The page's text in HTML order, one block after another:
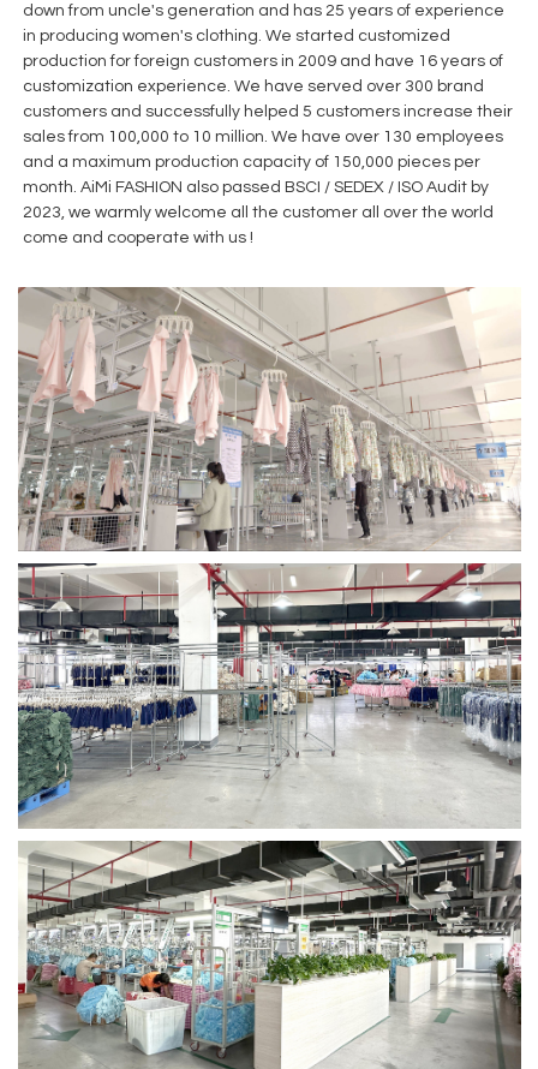
down from uncle's generation and has 25 years of experience
in producing women's clothing. We started customized
production for foreign customers in 2009 and have 16 years of
customization experience. We have served over 300 brand
customers and successfully helped 5 customers increase their
sales from 100,000 to 10 million. We have over 130 employees
and a maximum production capacity of 150,000 pieces per
month. AiMi FASHION also passed BSCI / SEDEX / ISO Audit by
2023, we warmly welcome all the customer all over the world
come and cooperate with us !